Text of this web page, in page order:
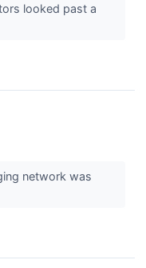
looked past a
network was